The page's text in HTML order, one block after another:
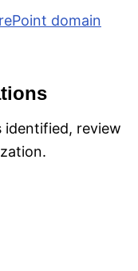
domain
identified, review